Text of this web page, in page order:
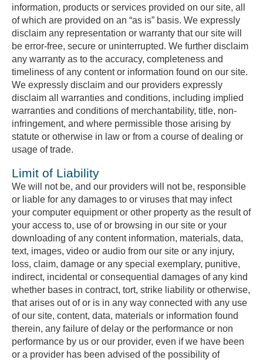
information, products or services provided on our site, all
of which are provided on an “as is” basis. We expressly
disclaim any representation or warranty that our site will
be error-free, secure or uninterrupted. We further disclaim
any warranty as to the accuracy, completeness and
timeliness of any content or information found on our site.
We expressly disclaim and our providers expressly
disclaim all warranties and conditions, including implied
warranties and conditions of merchantability, title, non-
infringement, and where permissible those arising by
statute or otherwise in law or from a course of dealing or
usage of trade.
Limit of Liability
We will not be, and our providers will not be, responsible
or liable for any damages to or viruses that may infect
your computer equipment or other property as the result of
your access to, use of or browsing in our site or your
downloading of any content information, materials, data,
text, images, video or audio from our site or any injury,
loss, claim, damage or any special exemplary, punitive,
indirect, incidental or consequential damages of any kind
whether bases in contract, tort, strike liability or otherwise,
that arises out of or is in any way connected with any use
of our site, content, data, materials or information found
therein, any failure of delay or the performance or non
performance by us or our provider, even if we have been
or a provider has been advised of the possibility of